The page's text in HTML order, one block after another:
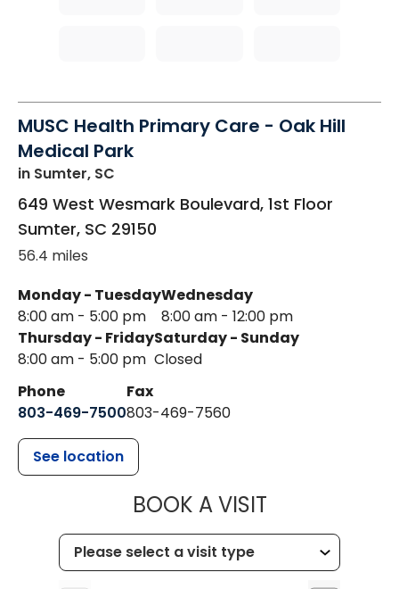
MUSC Health Primary Care - Oak Hill
Medical Park
in Sumter, SC
649 West Wesmark Boulevard, 1st Floor
Sumter, SC 29150
56.4 miles
Monday - Tuesday
8:00 am - 5:00 pm
Wednesday
8:00 am - 12:00 pm
Thursday - Friday
8:00 am - 5:00 pm
Saturday - Sunday
Closed
Phone
803-469-7500
Fax
803-469-7560
See location
BOOK A VISITMUSC